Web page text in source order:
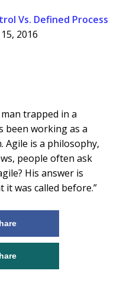
Vs. Defined Process
2016
trapped in a
been working as a
Agile is a philosophy,
people often ask
His answer is
it was called before.”